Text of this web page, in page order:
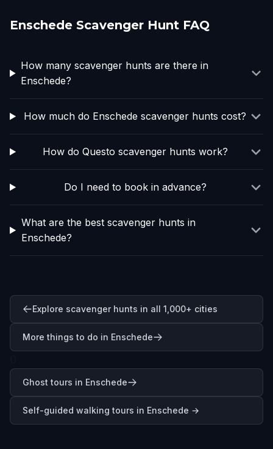
Enschede Scavenger Hunt FAQ
How many scavenger hunts are there in
Enschede?
How much do Enschede scavenger hunts cost?
How do Questo scavenger hunts work?
Do I need to book in advance?
What are the best scavenger hunts in
Enschede?
Explore scavenger hunts in all 1,000+ cities
More things to do in Enschede
Ghost tours in Enschede
Self-guided walking tours in Enschede →